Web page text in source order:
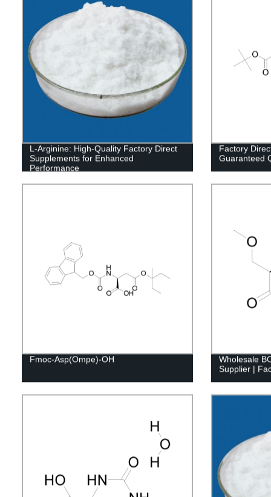
L-Arginine: High-Quality Factory Direct
Supplements for Enhanced
Performance
Factory
Guaranteed
Fmoc-Asp(Ompe)-OH
Wholesale
Supplier |